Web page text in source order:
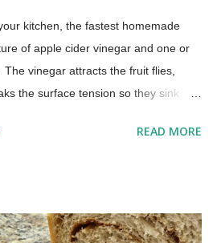
kitchen, the fastest homemade
of apple cider vinegar and one or
vinegar attracts the fruit flies,
the surface tension so they sink
No special equipment. Just a quick
with the annoyance. This homemade
READ MORE